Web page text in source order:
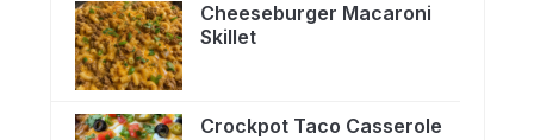
Cheeseburger Macaroni
Skillet
Crockpot Taco Casserole